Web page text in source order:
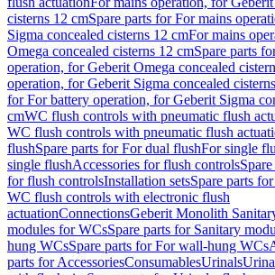
cisterns 12 cmSpare parts for For mains
Sigma concealed cisterns 12 cmFor mains
Omega concealed cisterns 12 cmSpare parts
operation, for Geberit Omega concealed
operation, for Geberit Sigma concealed
for For battery operation, for Geberit Sigma
cmWC flush controls with pneumatic flush
WC flush controls with pneumatic flush
flushSpare parts for For dual flushFor single
single flushAccessories for flush controls
for flush controlsInstallation setsSpare parts
WC flush controls with electronic flush
actuationConnectionsGeberit Monolith
modules for WCsSpare parts for Sanitary
hung WCsSpare parts for For wall-hung WCs
parts for AccessoriesConsumablesUrinals